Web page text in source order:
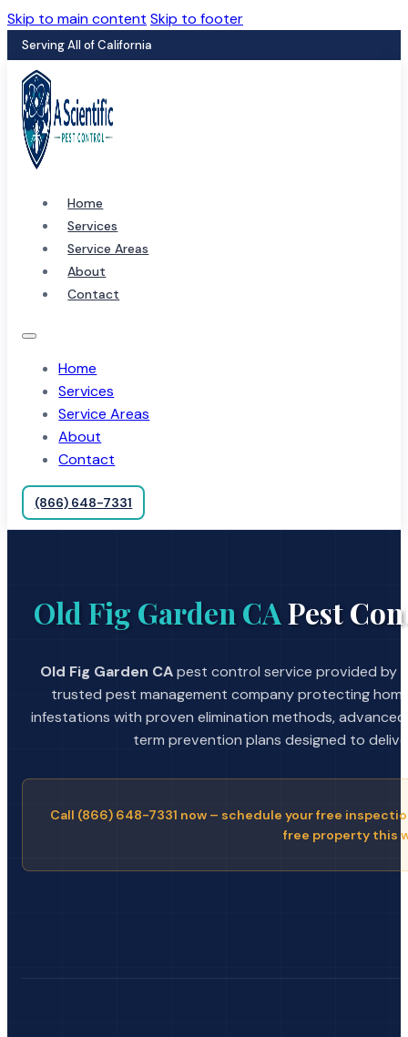
Skip to main content Skip to footer
Serving All of California
Home
Services
Service Areas
About
Contact
Home
Services
Service Areas
About
Contact
(866) 648-7331
Old Fig Garden CAPest
Old Fig Garden CApest control service provided by
trusted pest management company protecting
infestations with proven elimination methods,
term prevention plans designed to
Call (866) 648-7331 now – schedule your free
free property this